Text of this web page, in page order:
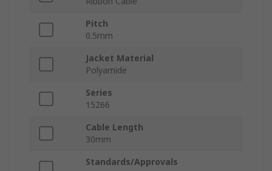
Pitch
0.5mm
Jacket Material
Polyamide
Series
15266
Cable Length
30mm
Standards/Approvals